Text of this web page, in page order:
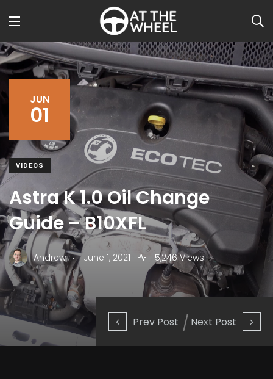
Prev Post Next Post
JUN
01
VIDEOS
Astra K 1.0 Oil Change
Guide – B10XFL
Andrew . June 1, 2021 5,246 Views